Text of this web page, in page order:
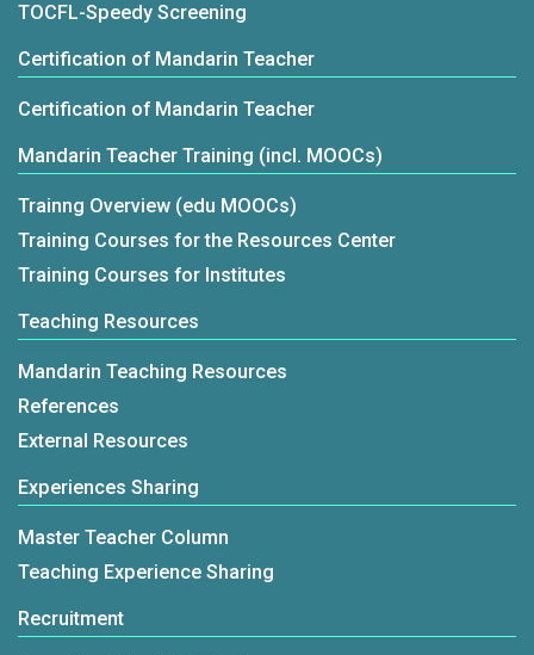
TOCFL-Speedy Screening
Certification of Mandarin Teacher
Certification of Mandarin Teacher
Mandarin Teacher Training (incl. MOOCs)
Trainng Overview (edu MOOCs)
Training Courses for the Resources Center
Training Courses for Institutes
Teaching Resources
Mandarin Teaching Resources
References
External Resources
Experiences Sharing
Master Teacher Column
Teaching Experience Sharing
Recruitment